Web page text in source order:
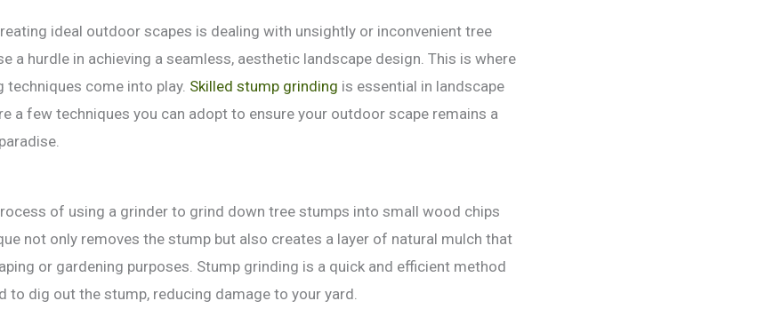
ideal outdoor scapes is dealing with unsightly or inconvenient tree
a hurdle in achieving a seamless, aesthetic landscape design. This is where
come into play. Skilled stump grinding is essential in landscape
a few techniques you can adopt to ensure your outdoor scape remains a
of using a grinder to grind down tree stumps into small wood chips
not only removes the stump but also creates a layer of natural mulch that
or gardening purposes. Stump grinding is a quick and efficient method
to dig out the stump, reducing damage to your yard.